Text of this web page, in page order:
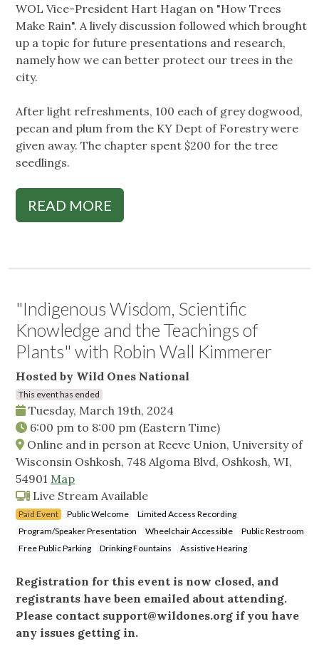
WOL Vice-President Hart Hagan on "How Trees
Make Rain". A lively discussion followed which brought
up a topic for future presentations and research,
namely how we can better protect our trees in the
city.
After light refreshments, 100 each of grey dogwood,
pecan and plum from the KY Dept of Forestry were
given away. The chapter spent $200 for the tree
seedlings.
READ MORE
"Indigenous Wisdom, Scientific
Knowledge and the Teachings of
Plants" with Robin Wall Kimmerer
Hosted by Wild Ones National
This event has ended
Tuesday, March 19th, 2024
6:00 pm to 8:00 pm (Eastern Time)
Online and in person at Reeve Union, University of
Wisconsin Oshkosh, 748 Algoma Blvd, Oshkosh, WI,
54901 Map
Live Stream Available
Paid Event Public Welcome
Limited Access Recording
Program/Speaker Presentation
Wheelchair Accessible
Public Restroom
Free Public Parking
Drinking Fountains Assistive Hearing
Registration for this event is now closed, and
registrants have been emailed about attending.
Please contact support@wildones.org if you have
any issues getting in.